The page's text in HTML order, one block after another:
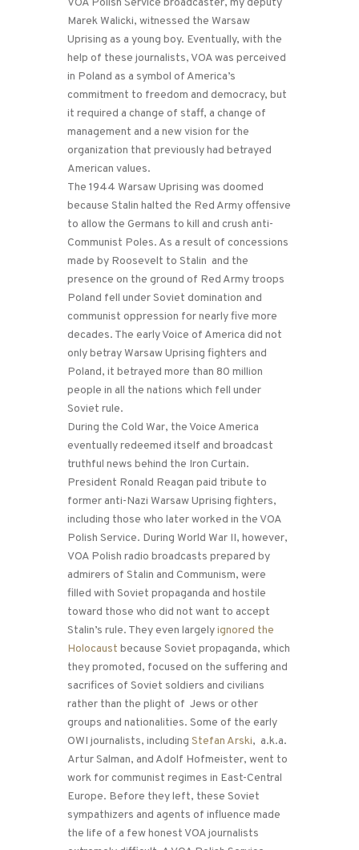
Marek Walicki, witnessed the Warsaw
Uprising as a young boy. Eventually, with the
help of these journalists, VOA was perceived
in Poland as a symbol of America’s
commitment to freedom and democracy, but
it required a change of staff, a change of
management and a new vision for the
organization that previously had betrayed
American values.
The 1944 Warsaw Uprising was doomed
because Stalin halted the Red Army offensive
to allow the Germans to kill and crush anti-
Communist Poles. As a result of concessions
made by Roosevelt to Stalin and the
presence on the ground of Red Army troops
Poland fell under Soviet domination and
communist oppression for nearly five more
decades. The early Voice of America did not
only betray Warsaw Uprising fighters and
Poland, it betrayed more than 80 million
people in all the nations which fell under
Soviet rule.
During the Cold War, the Voice America
eventually redeemed itself and broadcast
truthful news behind the Iron Curtain.
President Ronald Reagan paid tribute to
former anti-Nazi Warsaw Uprising fighters,
including those who later worked in the VOA
Polish Service. During World War II, however,
VOA Polish radio broadcasts prepared by
admirers of Stalin and Communism, were
filled with Soviet propaganda and hostile
toward those who did not want to accept
Stalin’s rule. They even largelyignored the
Holocaust because Soviet propaganda, which
they promoted, focused on the suffering and
sacrifices of Soviet soldiers and civilians
rather than the plight of Jews or other
groups and nationalities. Some of the early
OWI journalists, including Stefan Arski, a.k.a.
Artur Salman, and Adolf Hofmeister, went to
work for communist regimes in East-Central
Europe. Before they left, these Soviet
sympathizers and agents of influence made
the life of a few honest VOA journalists